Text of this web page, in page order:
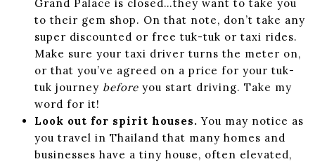
Grand Palace is closed…they want to take you
to their gem shop. On that note, don’t take any
super discounted or free tuk-tuk or taxi rides.
Make sure your taxi driver turns the meter on,
or that you’ve agreed on a price for your tuk-
tuk journey beforeyou start driving. Take my
word for it!
Look out for spirit houses.You may notice as
you travel in Thailand that many homes and
businesses have a tiny house, often elevated,